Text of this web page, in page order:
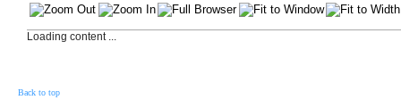
Loading content ...
Back to top